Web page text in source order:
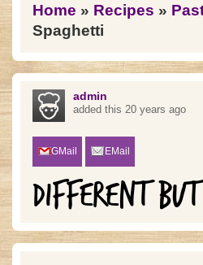
You are here
Home » Recipes »
Spaghetti
admin
added this 20 years ago
GMail EMail
DIFFERENT